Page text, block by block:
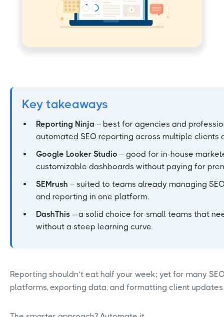
Key takeaways
Reporting Ninja – best for agencies and
automated SEO reporting across multiple clients
Google Looker Studio – good for in-house
customizable dashboards without paying for
SEMrush – suited to teams already managing
and reporting in one platform.
DashThis – a solid choice for small teams that
without a steep learning curve.
Reporting shouldn’t eat half your week; yet for many
platforms, exporting data, and formatting client